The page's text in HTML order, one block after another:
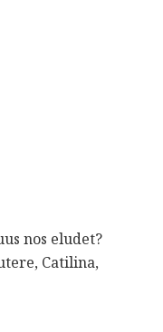
nos eludet?
Catilina,